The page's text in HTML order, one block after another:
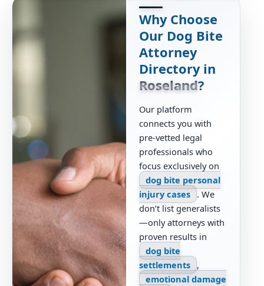
Why Choose
Our Dog Bite
Attorney
Directory in
Roseland?
Our platform
connects you with
pre-vetted legal
professionals who
focus exclusively on
dog bite personal
injury cases
. We
don’t list generalists
—only attorneys with
proven results in
dog bite
settlements
,
emotional damage